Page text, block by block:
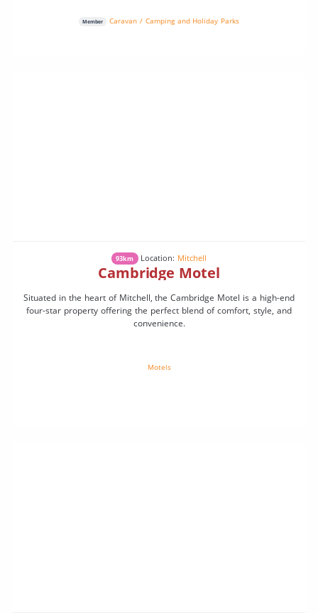
Member Caravan / Camping and Holiday Parks
93km Location: Mitchell
Cambridge Motel
Situated in the heart of Mitchell, the Cambridge Motel is a high-end
four-star property offering the perfect blend of comfort, style, and
convenience.
Motels